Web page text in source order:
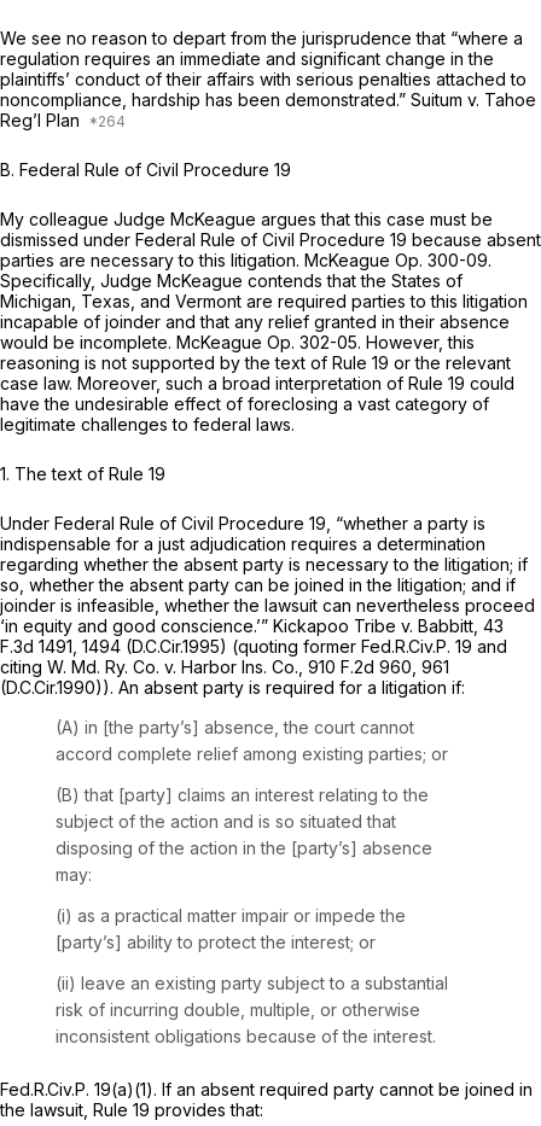
We see no reason to depart from the jurisprudence that “where a
regulation requires an immediate and significant change in the
plaintiffs’ conduct of their affairs with serious penalties attached to
noncompliance, hardship has been demonstrated.” Suitum v. Tahoe
Reg’l Plan
B. Federal Rule of Civil Procedure 19
My colleague Judge McKeague argues that this case must be
dismissed under Federal Rule of Civil Procedure 19 because absent
parties are necessary to this litigation. McKeague Op. 300-09.
Specifically, Judge McKeague contends that the States of
Michigan, Texas, and Vermont are required parties to this litigation
incapable of joinder and that any relief granted in their absence
would be incomplete. McKeague Op. 302-05. However, this
reasoning is not supported by the text of Rule 19 or the relevant
case law. Moreover, such a broad interpretation of Rule 19 could
have the undesirable effect of foreclosing a vast category of
legitimate challenges to federal laws.
1. The text of Rule 19
Under Federal Rule of Civil Procedure 19 , “whether a party is
indispensable for a just adjudication requires a determination
regarding whether the absent party is necessary to the litigation; if
so, whether the absent party can be joined in the litigation; and if
joinder is infeasible, whether the lawsuit can nevertheless proceed
‘in equity and good conscience.’” Kickapoo Tribe v. Babbitt, 43
F.3d 1491 , 1494 (D.C.Cir.1995) (quoting former Fed.R.Civ.P. 19 and
citing W. Md. Ry. Co. v. Harbor Ins. Co., 910 F.2d 960 , 961
(D.C.Cir.1990)). An absent party is required for a litigation if:
(A) in [the party’s] absence, the court cannot
accord complete relief among existing parties; or
(B) that [party] claims an interest relating to the
subject of the action and is so situated that
disposing of the action in the [party’s] absence
may:
(i) as a practical matter impair or impede the
[party’s] ability to protect the interest; or
(ii) leave an existing party subject to a substantial
risk of incurring double, multiple, or otherwise
inconsistent obligations because of the interest.
Fed.R.Civ.P. 19(a)(1). If an absent required party cannot be joined in
the lawsuit, Rule 19 provides that: